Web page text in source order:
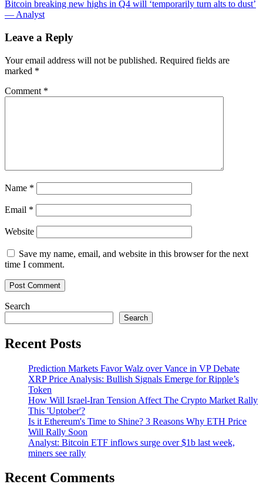
Black
of
Merchants
and
navigation
Bitcoin breaking new highs in Q4 will ‘temporarily turn alts to dust’
— Analyst
Leave a Reply
Your email address will not be published. Required fields are
marked *
Comment *
Name *
Email *
Website
Save my name, email, and website in this browser for the next
time I comment.
Search
Search
Recent Posts
Prediction Markets Favor Walz over Vance in VP Debate
XRP Price Analysis: Bullish Signals Emerge for Ripple’s
Token
How Will Israel-Iran Tension Affect The Crypto Market Rally
This 'Uptober'?
Is it Ethereum's Time to Shine? 3 Reasons Why ETH Price
Will Rally Soon
Analyst: Bitcoin ETF inflows surge over $1b last week,
miners see rally
Recent Comments